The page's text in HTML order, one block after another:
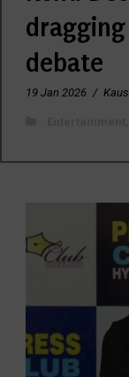
debate
19 Jan 2026 /